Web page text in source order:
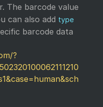
The barcode value
can also add type
barcode data
?